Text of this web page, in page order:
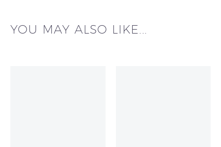
YOU MAY ALSO LIKE...